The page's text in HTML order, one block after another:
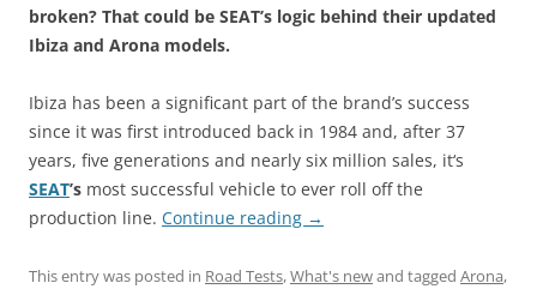
broken? That could be SEAT’s logic behind their updated
Ibiza and Arona models.
Ibiza has been a significant part of the brand’s success
since it was first introduced back in 1984 and, after 37
years, five generations and nearly six million sales, it‘s
SEAT’s most successful vehicle to ever roll off the
production line. Continue reading →
This entry was posted in Road Tests,What's newand tagged Arona,